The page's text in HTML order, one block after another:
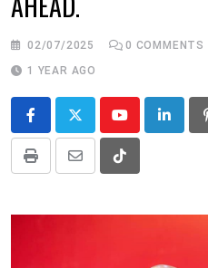
02/07/2025 0 COMMENTS
1 YEAR AGO
YoutubeLinkedIn
Print
Share
Email
Tiktok